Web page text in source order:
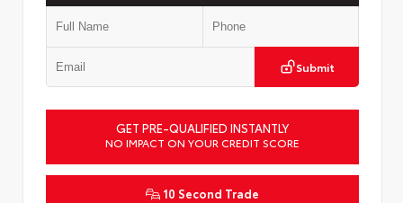
Submit
GET PRE-QUALIFIED INSTANTLY
NO IMPACT ON YOUR CREDIT SCORE
10 Second Trade